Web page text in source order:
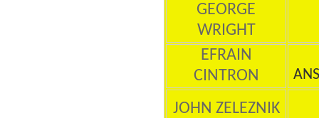
GEORGE
WRIGHT
EFRAIN
CINTRON
JOHN ZELEZNIK